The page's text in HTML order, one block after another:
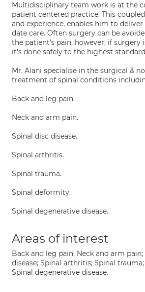
Multidisciplinary team work is at the
patient centered practice. This
and experience, enables him to
date care. Often surgery can be
the patient's pain, however; if surgery
it's done safely to the highest
Mr. Alani specialise in the surgical &
treatment of spinal conditions
Back and leg pain.
Neck and arm pain.
Spinal disc disease.
Spinal arthritis.
Spinal trauma.
Spinal deformity.
Spinal degenerative disease.
Areas of interest
Back and leg pain; Neck and arm pain;
disease; Spinal arthritis; Spinal
Spinal degenerative disease.